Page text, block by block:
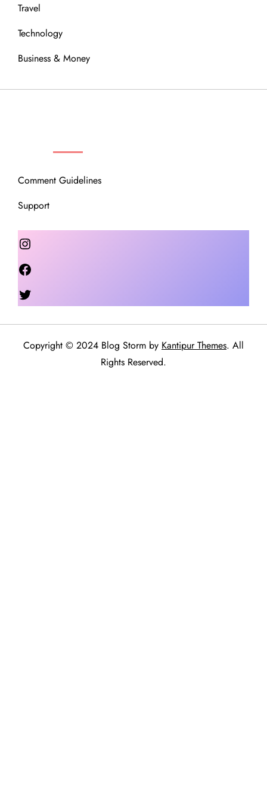
Travel
Technology
Business & Money
Comment Guidelines
Support
Instagram
Copyright © 2024 Blog Storm by Kantipur Themes. All
Rights Reserved.